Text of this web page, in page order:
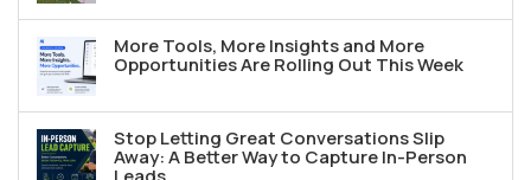
More Tools, More Insights and More
Opportunities Are Rolling Out This Week
Stop Letting Great Conversations Slip
Away: A Better Way to Capture In-Person